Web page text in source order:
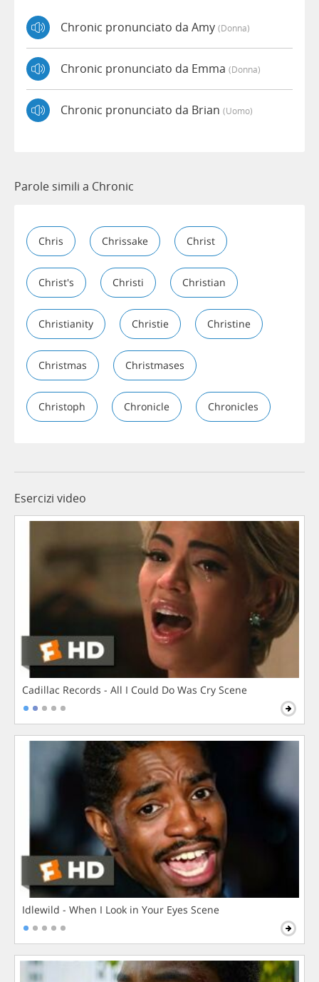
Chronic pronunciato da Amy (donna)
Chronic pronunciato da Emma (donna)
Chronic pronunciato da Brian (uomo)
Parole simili a Chronic
Chris Chrissake Christ
Christ's Christi Christian
Christianity Christie Christine
Christmas Christmases
Christoph Chronicle Chronicles
Esercizi video
Cadillac Records - All I Could Do Was Cry Scene
Idlewild - When I Look in Your Eyes Scene